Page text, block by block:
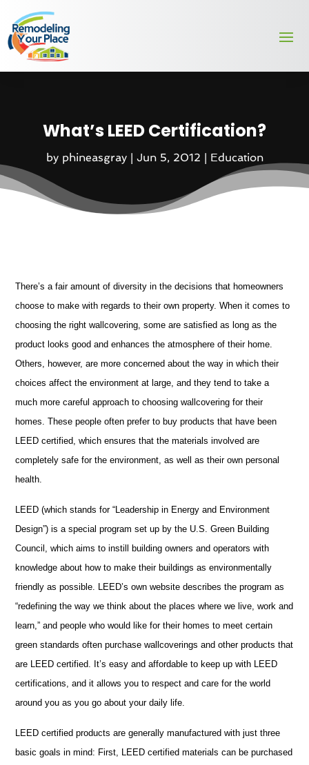
What’s LEED Certification?
by phineasgray| Jun 5, 2012 | Education
There’s a fair amount of diversity in the decisions that homeowners
choose to make with regards to their own property. When it comes to
choosing the right wallcovering, some are satisfied as long as the
product looks good and enhances the atmosphere of their home.
Others, however, are more concerned about the way in which their
choices affect the environment at large, and they tend to take a
much more careful approach to choosing wallcovering for their
homes. These people often prefer to buy products that have been
LEED certified, which ensures that the materials involved are
completely safe for the environment, as well as their own personal
health.
LEED (which stands for “Leadership in Energy and Environment
Design”) is a special program set up by the U.S. Green Building
Council, which aims to instill building owners and operators with
knowledge about how to make their buildings as environmentally
friendly as possible. LEED’s own website describes the program as
“redefining the way we think about the places where we live, work and
learn,” and people who would like for their homes to meet certain
green standards often purchase wallcoverings and other products that
are LEED certified. It’s easy and affordable to keep up with LEED
certifications, and it allows you to respect and care for the world
around you as you go about your daily life.
LEED certified products are generally manufactured with just three
basic goals in mind: First, LEED certified materials can be purchased